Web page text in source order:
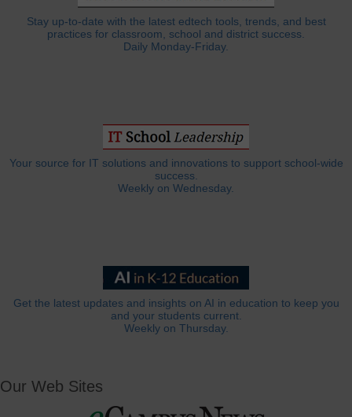
Stay up-to-date with the latest edtech tools, trends, and best
practices for classroom, school and district success.
Daily Monday-Friday.
Your source for IT solutions and innovations to support school-wide
success.
Weekly on Wednesday.
Get the latest updates and insights on AI in education to keep you
and your students current.
Weekly on Thursday.
Our Web Sites